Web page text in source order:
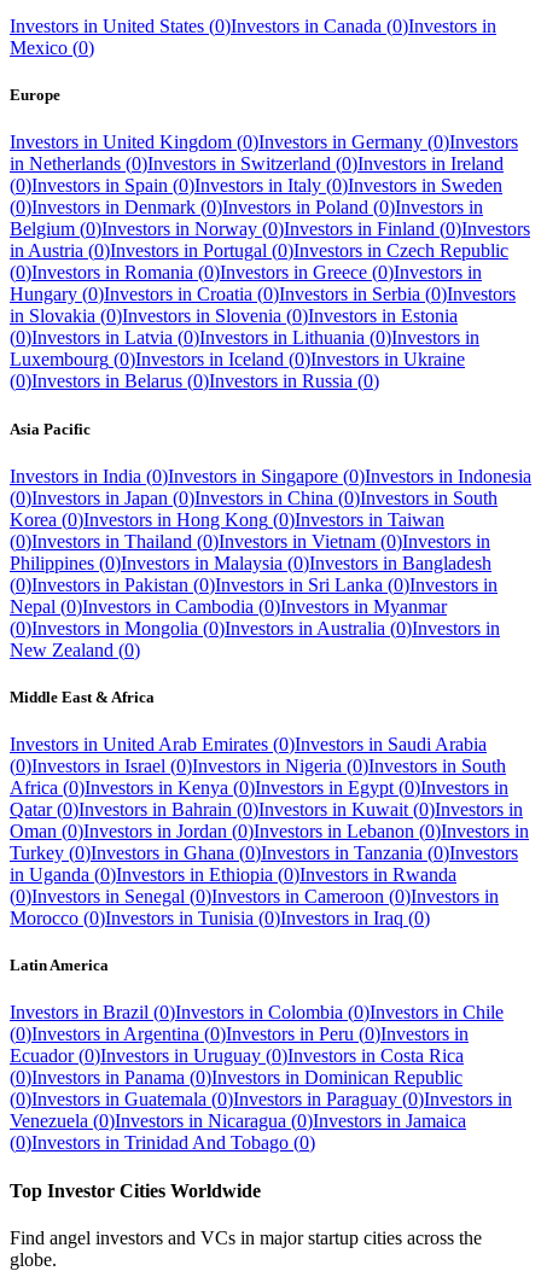
Investors in United States (0)Investors in Canada (0)Investors in
Mexico (0)
Europe
Investors in United Kingdom (0)Investors in Germany (0)Investors
in Netherlands (0)Investors in Switzerland (0)Investors in Ireland
(0)Investors in Spain (0)Investors in Italy (0)Investors in Sweden
(0)Investors in Denmark (0)Investors in Poland (0)Investors in
Belgium (0)Investors in Norway (0)Investors in Finland (0)Investors
inAustria (0)Investors in Portugal (0)Investors in Czech Republic
(0)Investors in Romania (0)Investors in Greece (0)Investors in
Hungary (0)Investors in Croatia (0)Investors in Serbia (0)Investors
in Slovakia (0)Investors in Slovenia (0)Investors in Estonia
(0)Investors in Latvia (0)Investors in Lithuania (0)Investors in
Luxembourg (0)Investors in Iceland (0)Investors in Ukraine
(0)Investors in Belarus (0)Investors in Russia (0)
Asia Pacific
Investors in India (0)Investors in Singapore (0)Investors in Indonesia
(0)Investors in Japan (0)Investors in China (0)Investors in South
Korea (0)Investors in Hong Kong (0)Investors in Taiwan
(0)Investors in Thailand (0)Investors in Vietnam (0)Investors in
Philippines (0)Investors in Malaysia (0)Investors in Bangladesh
(0)Investors in Pakistan (0)Investors in Sri Lanka (0)Investors in
Nepal (0)Investors in Cambodia (0)Investors in Myanmar
(0)Investors in Mongolia (0)Investors in Australia (0)Investors in
New Zealand (0)
Middle East & Africa
Investors in United Arab Emirates (0)Investors in Saudi Arabia
(0)Investors in Israel (0)Investors in Nigeria (0)Investors in South
Africa (0)Investors in Kenya (0)Investors in Egypt (0)Investors in
Qatar (0)Investors in Bahrain (0)Investors in Kuwait (0)Investors in
Oman (0)Investors in Jordan (0)Investors in Lebanon (0)Investors in
Turkey (0)Investors in Ghana (0)Investors in Tanzania (0)Investors
in Uganda (0)Investors in Ethiopia (0)Investors in Rwanda
(0)Investors in Senegal (0)Investors in Cameroon (0)Investors in
Morocco (0)Investors in Tunisia (0)Investors in Iraq (0)
Latin America
Investors in Brazil (0)Investors in Colombia (0)Investors in Chile
(0)Investors inArgentina (0)Investors in Peru (0)Investors in
Ecuador (0)Investors in Uruguay (0)Investors in Costa Rica
(0)Investors in Panama (0)Investors in Dominican Republic
(0)Investors in Guatemala (0)Investors in Paraguay (0)Investors in
Venezuela (0)Investors in Nicaragua (0)Investors in Jamaica
(0)Investors in Trinidad And Tobago (0)
Top Investor Cities Worldwide
Find angel investors and VCs in major startup cities across the
globe.